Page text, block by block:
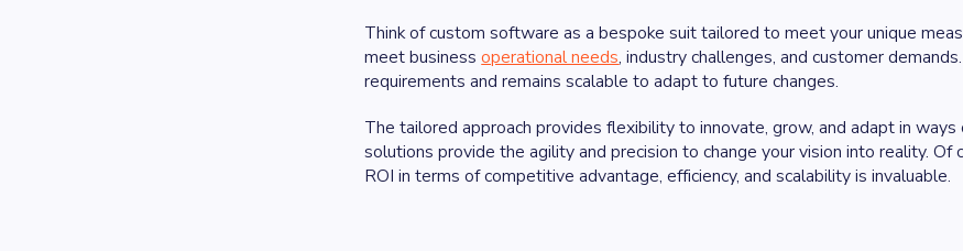
Think of custom software as a bespoke suit tailored to meet your unique
meet businessoperational needs, industry challenges, and customer
requirements and remains scalable to adapt to future changes.
The tailored approach provides flexibility to innovate, grow, and adapt in
solutions provide the agility and precision to change your vision into reality.
ROI in terms of competitive advantage, efficiency, and scalability is invaluable.